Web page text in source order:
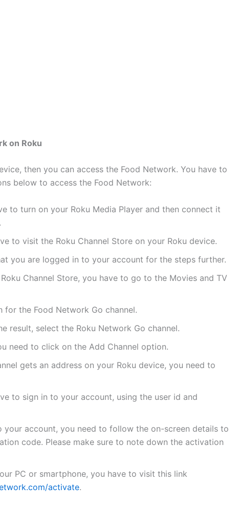
on Roku
then you can access the Food Network. You have to
below to access the Food Network:
to turn on your Roku Media Player and then connect it
to visit the Roku Channel Store on your Roku device.
you are logged in to your account for the steps further.
Channel Store, you have to go to the Movies and TV
for the Food Network Go channel.
result, select the Roku Network Go channel.
need to click on the Add Channel option.
gets an address on your Roku device, you need to
to sign in to your account, using the user id and
your account, you need to follow the on-screen details to
code. Please make sure to note down the activation
PC or smartphone, you have to visit this link
activate.